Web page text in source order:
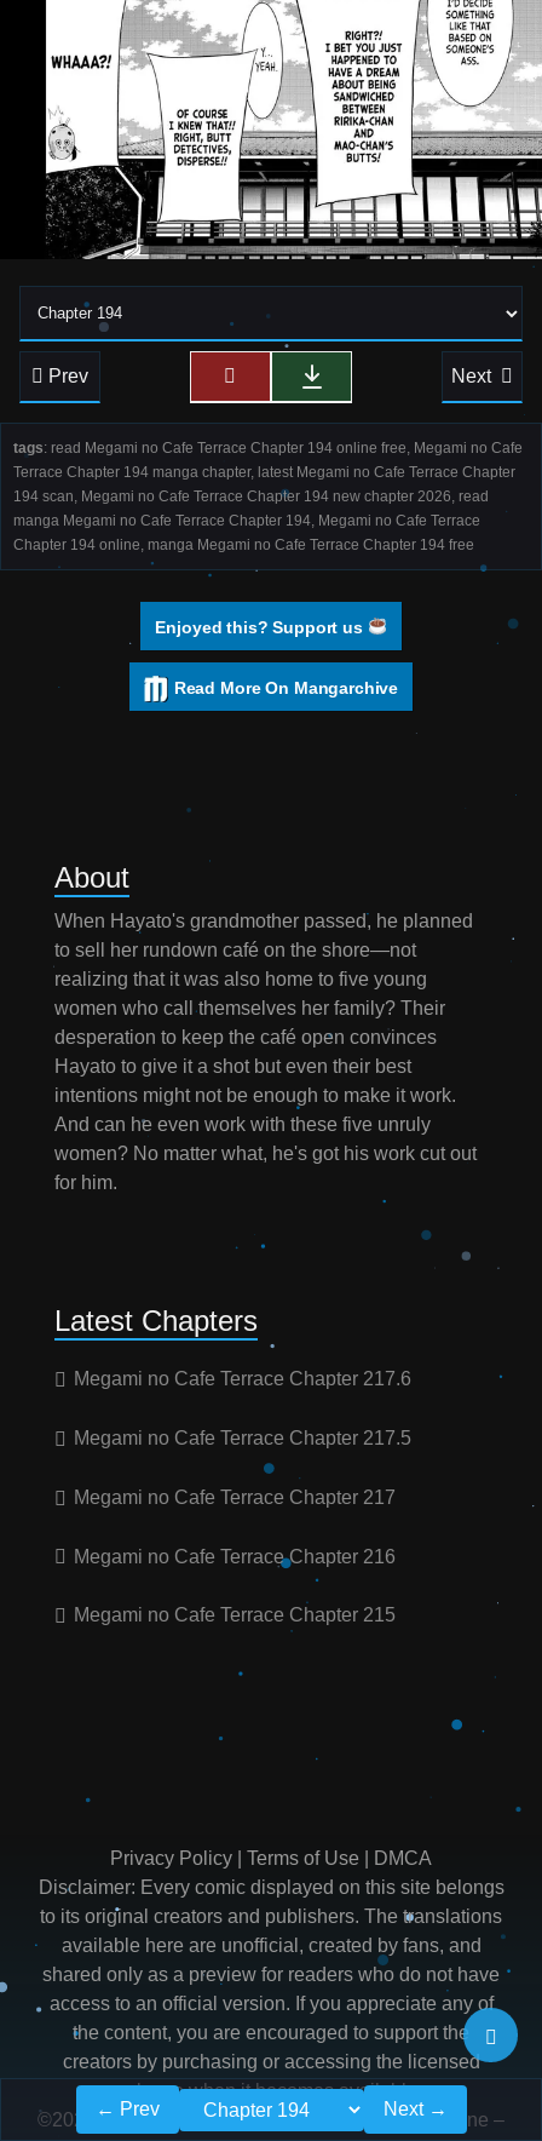
Prev Next
tags: read Megami no Cafe Terrace Chapter 194 online free, Megami no Cafe
Terrace Chapter 194 manga chapter, latest Megami no Cafe Terrace Chapter
194 scan, Megami no Cafe Terrace Chapter 194 new chapter 2026, read
manga Megami no Cafe Terrace Chapter 194, Megami no Cafe Terrace
Chapter 194 online, manga Megami no Cafe Terrace Chapter 194 free
Enjoyed this? Support us
Read More On Mangarchive
About
When Hayato's grandmother passed, he planned
to sell her rundown café on the shore—not
realizing that it was also home to five young
women who call themselves her family? Their
desperation to keep the café open convinces
Hayato to give it a shot but even their best
intentions might not be enough to make it work.
And can he even work with these five unruly
women? No matter what, he's got his work cut out
for him.
Latest Chapters
Megami no Cafe Terrace Chapter 217.6
Megami no Cafe Terrace Chapter 217.5
Megami no Cafe Terrace Chapter 217
Megami no Cafe Terrace Chapter 216
Megami no Cafe Terrace Chapter 215
Privacy Policy Terms of Use
DMCA
Disclaimer: Every comic displayed on this site belongs
to its original creators and publishers. The translations
available here are unofficial, created by fans, and
shared only as a preview for readers who do not have
access to an official version. If you appreciate any of
the content, you are encouraged to support the
creators by purchasing or accessing the licensed
release when it becomes available.
©2026Read Megami no Cafe Terrace Manga Online –
← Prev Next →